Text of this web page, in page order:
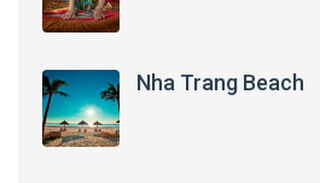
Nha Trang Beach